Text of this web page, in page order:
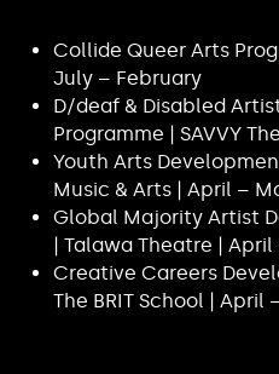
Collide Queer Arts
July – February
D/deaf & Disabled
Programme | SAVVY
Youth Arts
Music & Arts | April –
Global Majority Artist
| Talawa Theatre |
Creative Careers
The BRIT School | April